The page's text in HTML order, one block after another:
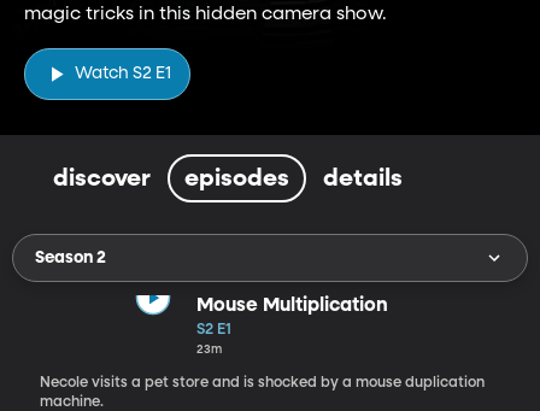
magic tricks in this hidden camera show.
Watch S2 E1
discover episodes details
Season 2
Mouse Multiplication
S2 E1
23m
Necole visits a pet store and is shocked by a mouse duplication
machine.